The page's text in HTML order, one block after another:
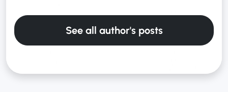
See all author's posts